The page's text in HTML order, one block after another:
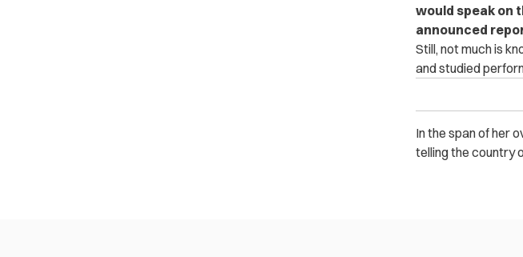
would speak on
announced
Still, not much is
and studied
In the span of her
telling the country